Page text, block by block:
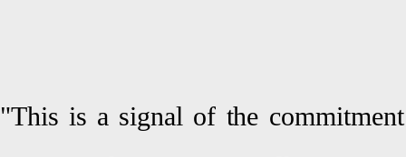
"This is a signal of the